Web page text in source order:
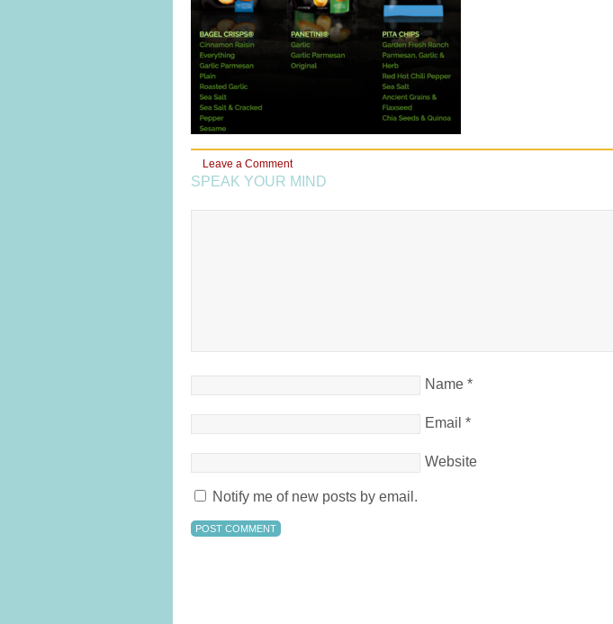
Leave a Comment
SPEAK YOUR MIND
Name *
Email *
Website
Notify me of new posts by email.